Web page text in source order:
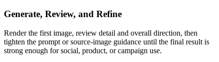
Generate, Review, and Refine
Render the first image, review detail and overall direction, then
tighten the prompt or source-image guidance until the final result is
strong enough for social, product, or campaign use.